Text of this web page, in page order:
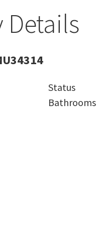
Status
Bathrooms